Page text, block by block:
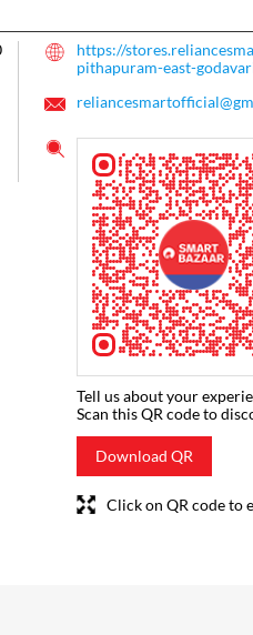
https://
pithapuram-east-
Tell us about your
Scan this QR code to
Download QR
Click on QR code to